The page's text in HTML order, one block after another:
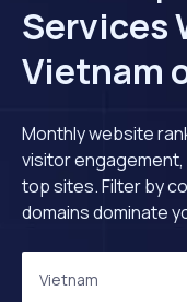
Services
Vietnam
Monthly website
visitor
top sites. Filter by
domains dominate
Vietnam